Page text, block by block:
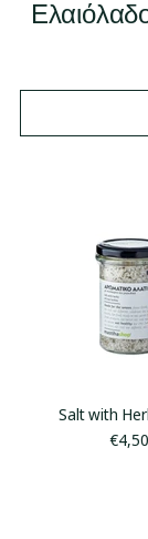
Salt with
€4,50